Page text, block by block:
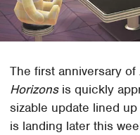
The first anniversary of
Horizonsis quickly
sizable update lined
is landing later this